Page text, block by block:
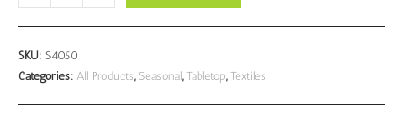
Christmas
Trees
Runner
quantity
SKU: S4050
Categories: All Products, Seasonal, Tabletop, Textiles